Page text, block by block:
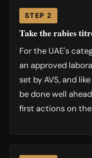
STEP 2
Take the rabies
For the UAE's
an approved
set by AVS, and
be done well
first actions on